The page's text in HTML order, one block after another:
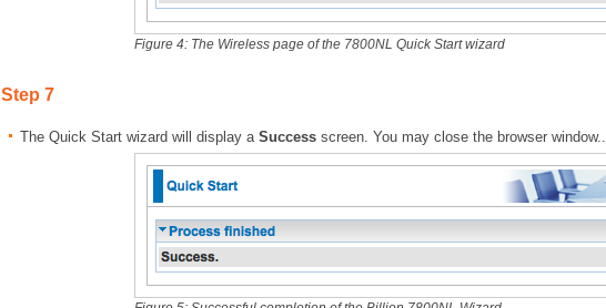
Figure 4: The Wireless page of the 7800NL Quick Start wizard
Step 7
The Quick Start wizard will display a Success screen. You may close the browser window..